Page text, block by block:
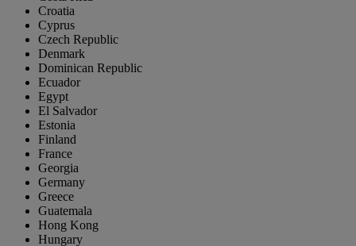
Croatia
Cyprus
Czech Republic
Denmark
Dominican Republic
Ecuador
Egypt
El Salvador
Estonia
Finland
France
Georgia
Germany
Greece
Guatemala
Hong Kong
Hungary